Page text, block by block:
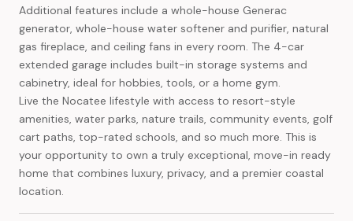
Additional features include a whole-house Generac
generator, whole-house water softener and purifier, natural
gas fireplace, and ceiling fans in every room. The 4-car
extended garage includes built-in storage systems and
cabinetry, ideal for hobbies, tools, or a home gym.
Live the Nocatee lifestyle with access to resort-style
amenities, water parks, nature trails, community events, golf
cart paths, top-rated schools, and so much more. This is
your opportunity to own a truly exceptional, move-in ready
home that combines luxury, privacy, and a premier coastal
location.